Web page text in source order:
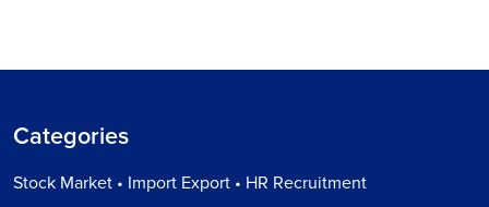
Categories
Stock Market • Import Export • HR Recruitment